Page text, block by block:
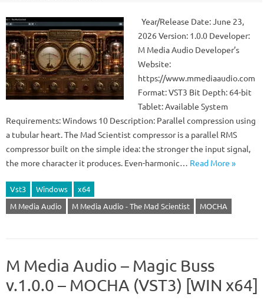
Year/Release Date: June 23,
2026 Version: 1.0.0 Developer:
M Media Audio Developer’s
Website:
https://www.mmediaaudio.com
Format: VST3 Bit Depth: 64-bit
Tablet: Available System
Requirements: Windows 10 Description: Parallel compression using
a tubular heart. The Mad Scientist compressor is a parallel RMS
compressor built on the simple idea: the stronger the input signal,
the more character it produces. Even-harmonic… Read More »
Vst3 Windows
x64
M Media Audio
M Media Audio - The Mad Scientist MOCHA
M Media Audio – Magic Buss
v.1.0.0 – MOCHA (VST3) [WIN x64]